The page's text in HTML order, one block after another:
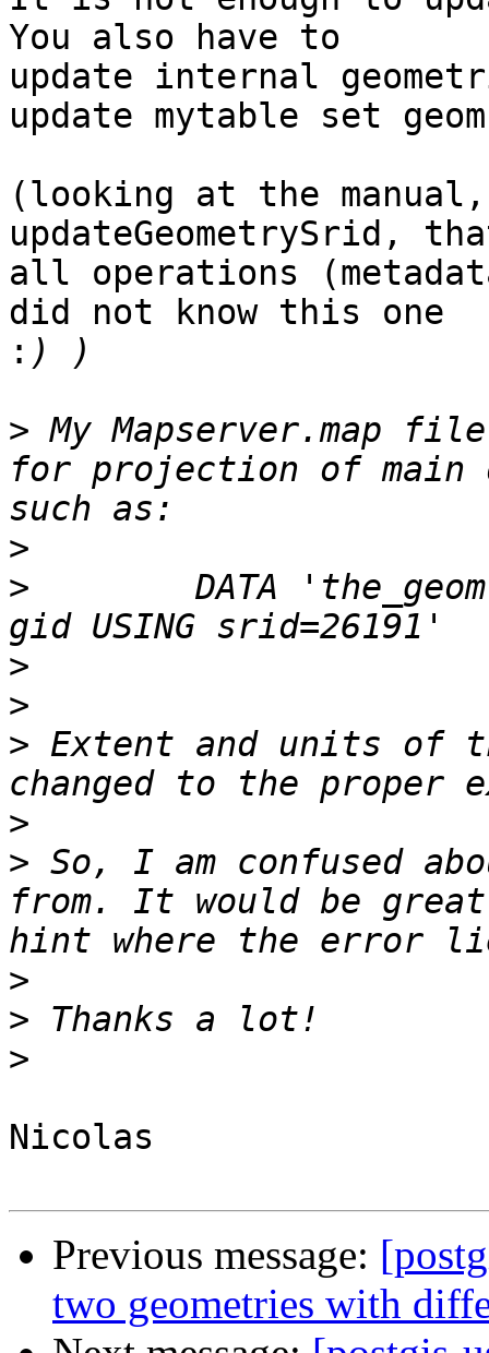
You also have to
update internal
update mytable set
(looking at the
updateGeometrySrid,
all operations
did not know this one
:
> My Mapserver.map
for projection of main
>
> DATA 'the_geom
>
>
> Extent and units of
>
> So, I am confused
from. It would be
>
>
>
Nicolas
Previous message:
two geometries with